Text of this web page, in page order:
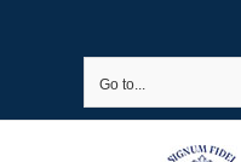
Go to...